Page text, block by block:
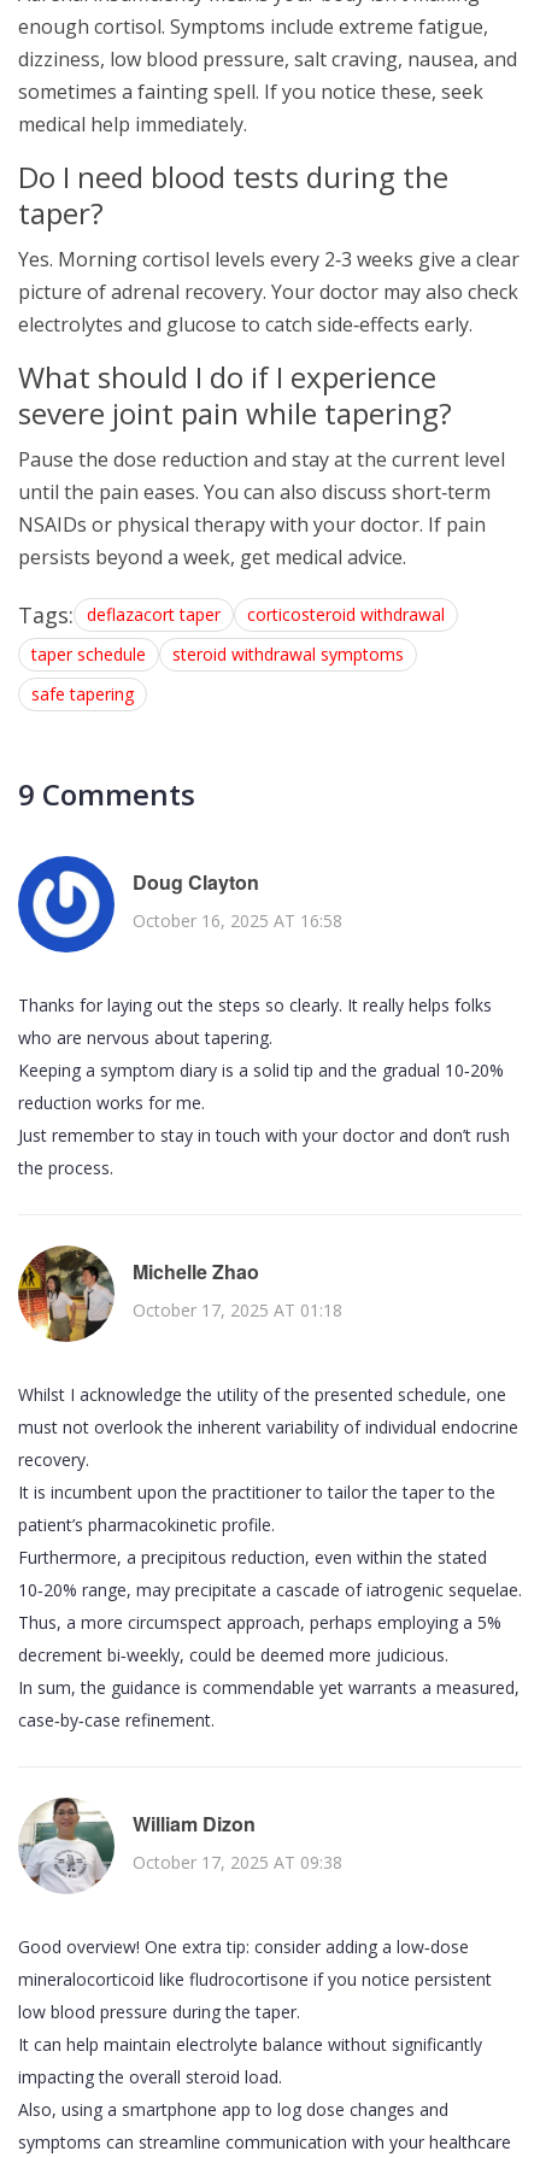
enough cortisol. Symptoms include extreme fatigue,
dizziness, low blood pressure, salt craving, nausea, and
sometimes a fainting spell. If you notice these, seek
medical help immediately.
Do I need blood tests during the
taper?
Yes. Morning cortisol levels every 2‑3 weeks give a clear
picture of adrenal recovery. Your doctor may also check
electrolytes and glucose to catch side‑effects early.
What should I do if I experience
severe joint pain while tapering?
Pause the dose reduction and stay at the current level
until the pain eases. You can also discuss short‑term
NSAIDs or physical therapy with your doctor. If pain
persists beyond a week, get medical advice.
Tags: deflazacort taper
corticosteroid withdrawal
taper schedule
steroid withdrawal symptoms
safe tapering
9 Comments
Doug Clayton
October 16, 2025 AT 16:58
Thanks for laying out the steps so clearly. It really helps folks
who are nervous about tapering.
Keeping a symptom diary is a solid tip and the gradual 10‑20%
reduction works for me.
Just remember to stay in touch with your doctor and don’t rush
the process.
Michelle Zhao
October 17, 2025 AT 01:18
Whilst I acknowledge the utility of the presented schedule, one
must not overlook the inherent variability of individual endocrine
recovery.
It is incumbent upon the practitioner to tailor the taper to the
patient’s pharmacokinetic profile.
Furthermore, a precipitous reduction, even within the stated
10‑20% range, may precipitate a cascade of iatrogenic sequelae.
Thus, a more circumspect approach, perhaps employing a 5%
decrement bi‑weekly, could be deemed more judicious.
In sum, the guidance is commendable yet warrants a measured,
case‑by‑case refinement.
William Dizon
October 17, 2025 AT 09:38
Good overview! One extra tip: consider adding a low‑dose
mineralocorticoid like fludrocortisone if you notice persistent
low blood pressure during the taper.
It can help maintain electrolyte balance without significantly
impacting the overall steroid load.
Also, using a smartphone app to log dose changes and
symptoms can streamline communication with your healthcare